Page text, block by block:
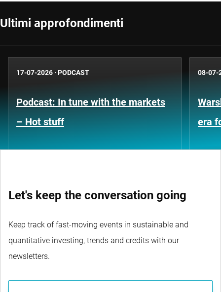
Ultimi approfondimenti
17-07-2026 · PODCAST
Podcast: In tune with the markets
– Hot stuff
08-07-
era
Let's keep the conversation going
Keep track of fast-moving events in sustainable and
quantitative investing, trends and credits with our
newsletters.